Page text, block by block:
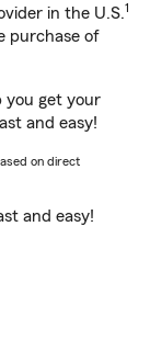
in the U.S.1
purchase of
you get your
and easy!
on direct
and easy!